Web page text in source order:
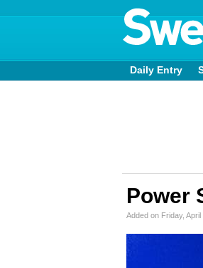
Daily Entry
Power
Added on Friday,